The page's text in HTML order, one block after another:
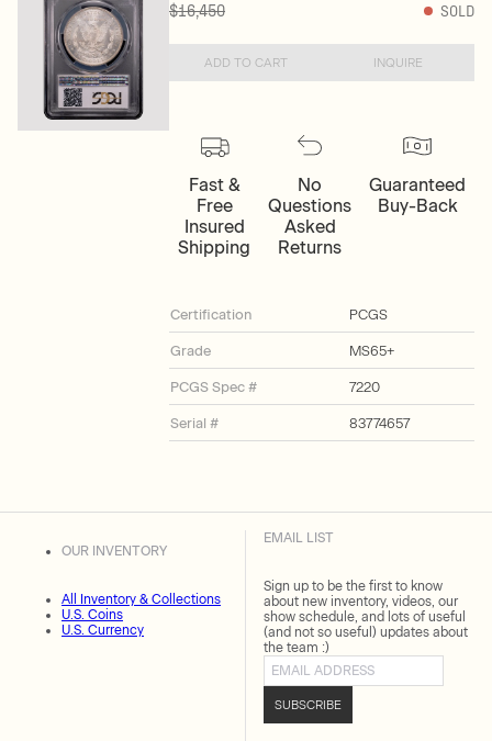
$16,450 SOLD
ADD TO CART INQUIRE
Fast &
Free
Insured
Shipping
No
Questions
Asked
Returns
Guaranteed
Buy-Back
Certification PCGS
Grade MS65+
PCGS Spec # 7220
Serial # 83774657
OUR INVENTORY
All Inventory & Collections
U.S. Coins
U.S. Currency
EMAIL LIST
Sign up to be the first to know
about new inventory, videos, our
show schedule, and lots of useful
(and not so useful) updates about
the team :)
Email address
SUBSCRIBE